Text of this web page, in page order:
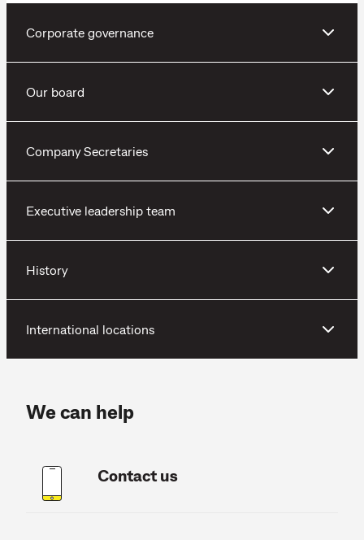
Corporate governance
Our board
Company Secretaries
Executive leadership team
History
International locations
We can help
Contact us